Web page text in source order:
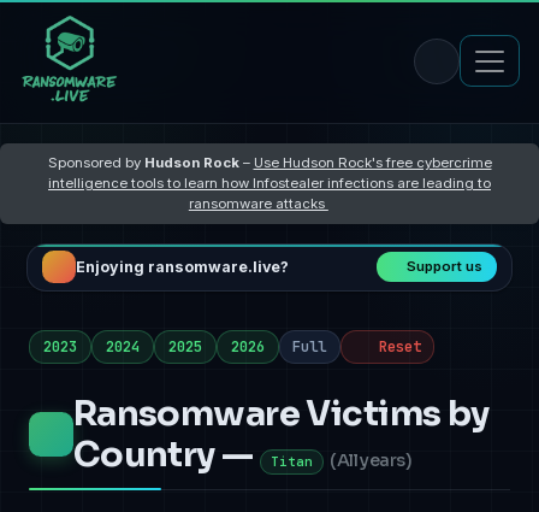
Sponsored by Hudson Rock– Use Hudson Rock's free cybercrime
intelligence tools to learn how Infostealer infections are leading to
ransomware attacks
Enjoying ransomware.live? Support us
2023 2024 2025 2026 Full Reset
Ransomware Victims by
Country —
Titan (All years)